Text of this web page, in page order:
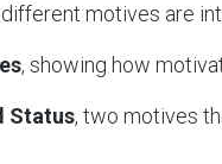
motives are
, showing how
Status, two motives